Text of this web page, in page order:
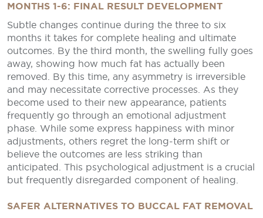
MONTHS 1-6: FINAL RESULT DEVELOPMENT
Subtle changes continue during the three to six
months it takes for complete healing and ultimate
outcomes. By the third month, the swelling fully goes
away, showing how much fat has actually been
removed. By this time, any asymmetry is irreversible
and may necessitate corrective processes. As they
become used to their new appearance, patients
frequently go through an emotional adjustment
phase. While some express happiness with minor
adjustments, others regret the long-term shift or
believe the outcomes are less striking than
anticipated. This psychological adjustment is a crucial
but frequently disregarded component of healing.
SAFER ALTERNATIVES TO BUCCAL FAT REMOVAL